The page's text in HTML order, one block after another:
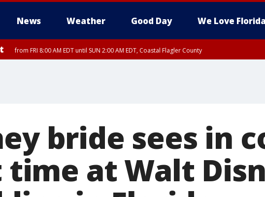
News Weather Good Day We Love Florida
from FRI 8:00 AM EDT until SUN 2:00 AM EDT, Coastal Flagler County
bride sees in
at Walt